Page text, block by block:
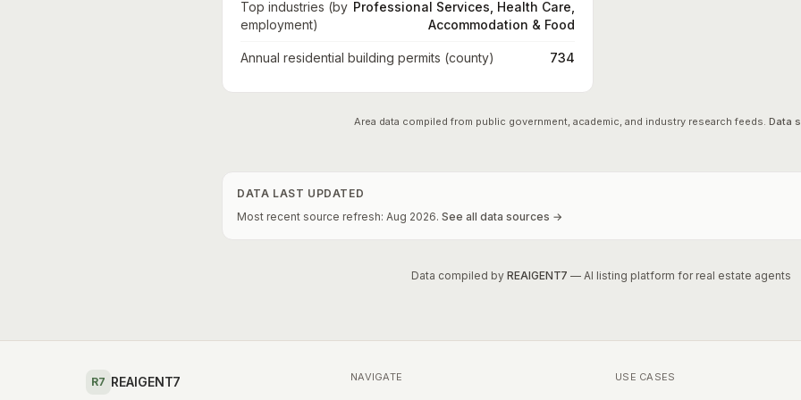
Top industries (by
employment)
Professional Services, Health Care,
Accommodation & Food
Annual residential building permits (county) 734
Area data compiled from public government, academic, and industry research feeds. Data
DATA LAST UPDATED
Most recent source refresh: Aug 2026. See all data sources →
Data compiled by REAIGENT7 — AI listing platform for real estate agents
R7 REAIGENT7 NAVIGATE USE CASES